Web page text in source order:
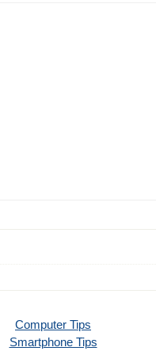
Computer Tips
Smartphone Tips